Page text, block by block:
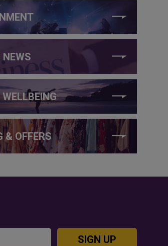
NEWS
& OFFERS
SIGN UP